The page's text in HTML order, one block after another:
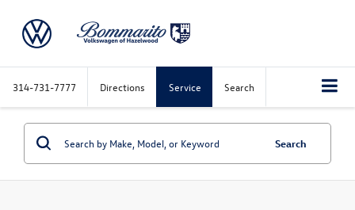
314-731-7777 Directions Service Search
Search